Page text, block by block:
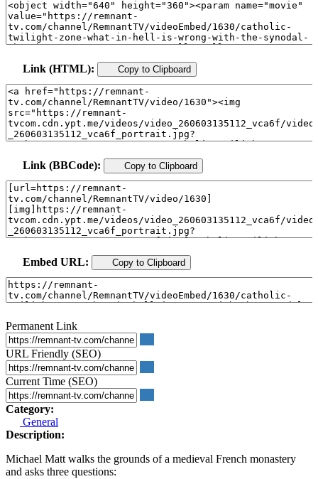
Link (HTML): Copy to Clipboard
Link (BBCode): Copy to Clipboard
Embed URL: Copy to Clipboard
Permanent Link
URL Friendly (SEO)
Current Time (SEO)
Category:
General
Description:
Michael Matt walks the grounds of a medieval French monastery
and asks three questions: